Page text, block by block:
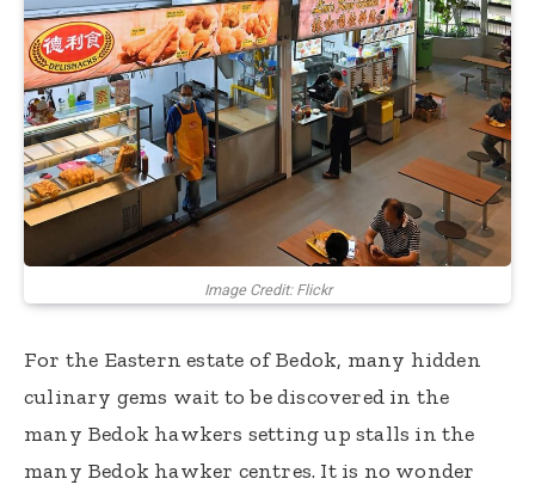
Image Credit: Flickr
For the Eastern estate of Bedok, many hidden
culinary gems wait to be discovered in the
many Bedok hawkers setting up stalls in the
many Bedok hawker centres. It is no wonder